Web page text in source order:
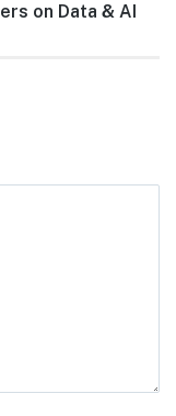
on Data & AI